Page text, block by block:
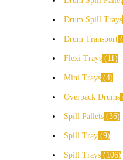
Drum Spill Trays
Drum Transport
Flexi Trays 11
Mini Trays 4
Overpack Drums
Spill Pallets 36
Spill Tray 9
Spill Trays 106